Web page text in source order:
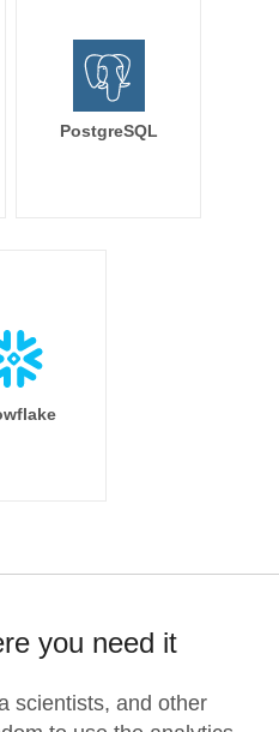
PostgreSQL
you need it
scientists, and other